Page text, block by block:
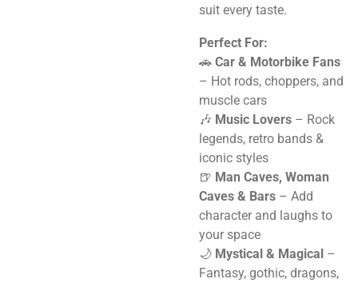
suit every taste.
Perfect For:
🚗 Car & Motorbike Fans
– Hot rods, choppers, and
muscle cars
🎶 Music Lovers – Rock
legends, retro bands &
iconic styles
🍺 Man Caves, Woman
Caves & Bars – Add
character and laughs to
your space
🌙 Mystical & Magical –
Fantasy, gothic, dragons,